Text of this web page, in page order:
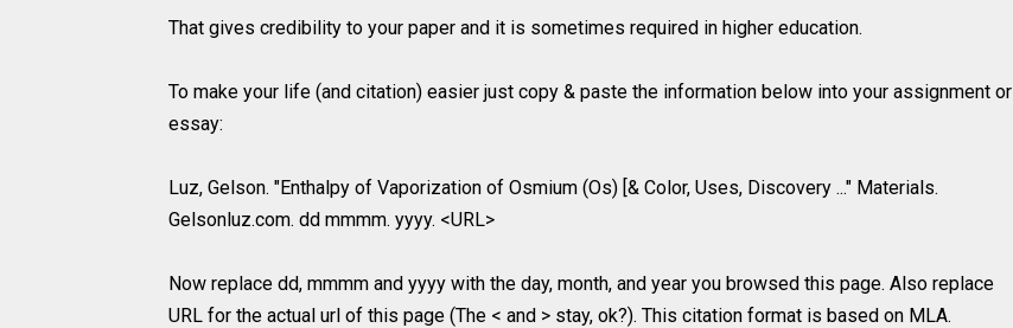
That gives credibility to your paper and it is sometimes required in higher education.
To make your life (and citation) easier just copy & paste the information below into your assignment or
essay:
Luz, Gelson. "Enthalpy of Vaporization of Osmium (Os) [& Color, Uses, Discovery ..." Materials.
Gelsonluz.com. dd mmmm. yyyy. <URL>
Now replace dd, mmmm and yyyy with the day, month, and year you browsed this page. Also replace
URL for the actual url of this page (The < and > stay, ok?). This citation format is based on MLA.